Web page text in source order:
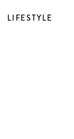
LIFESTYLE